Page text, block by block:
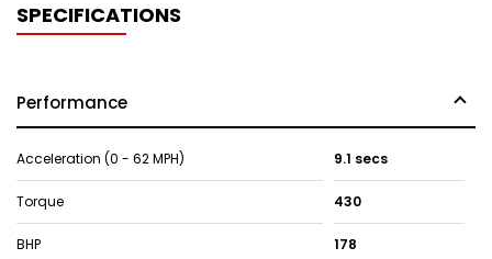
SPECIFICATIONS
Performance
Acceleration (0 - 62 MPH) 9.1 secs
Torque 430
BHP 178